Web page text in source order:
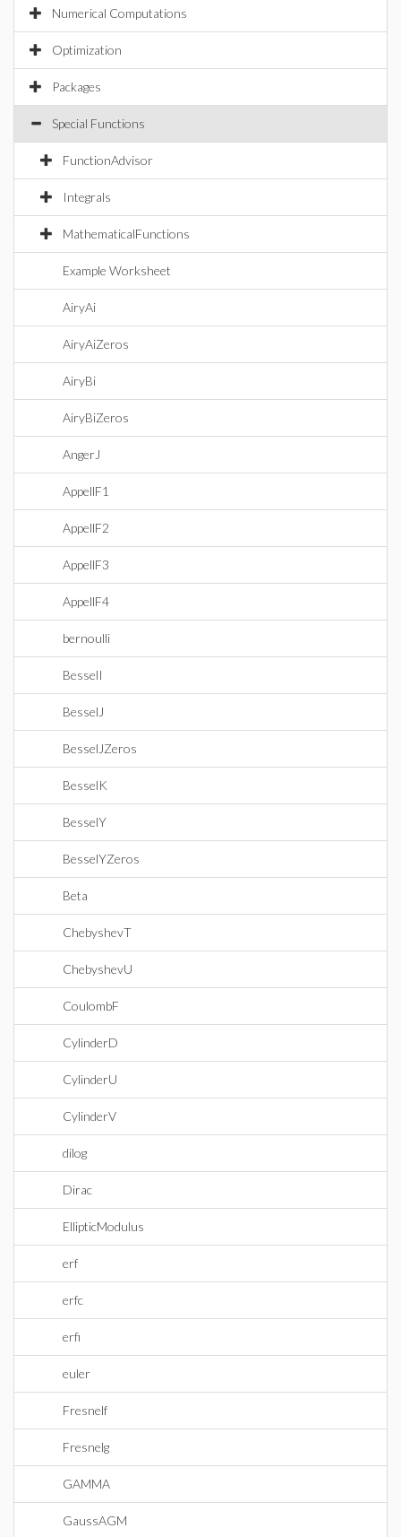
Numerical Computations
Optimization
Packages
Special Functions
FunctionAdvisor
Integrals
MathematicalFunctions
Example Worksheet
AiryAi
AiryAiZeros
AiryBi
AiryBiZeros
AngerJ
AppellF1
AppellF2
AppellF3
AppellF4
bernoulli
BesselI
BesselJ
BesselJZeros
BesselK
BesselY
BesselYZeros
Beta
ChebyshevT
ChebyshevU
CoulombF
CylinderD
CylinderU
CylinderV
dilog
Dirac
EllipticModulus
erf
erfc
erfi
euler
Fresnelf
Fresnelg
GAMMA
GaussAGM